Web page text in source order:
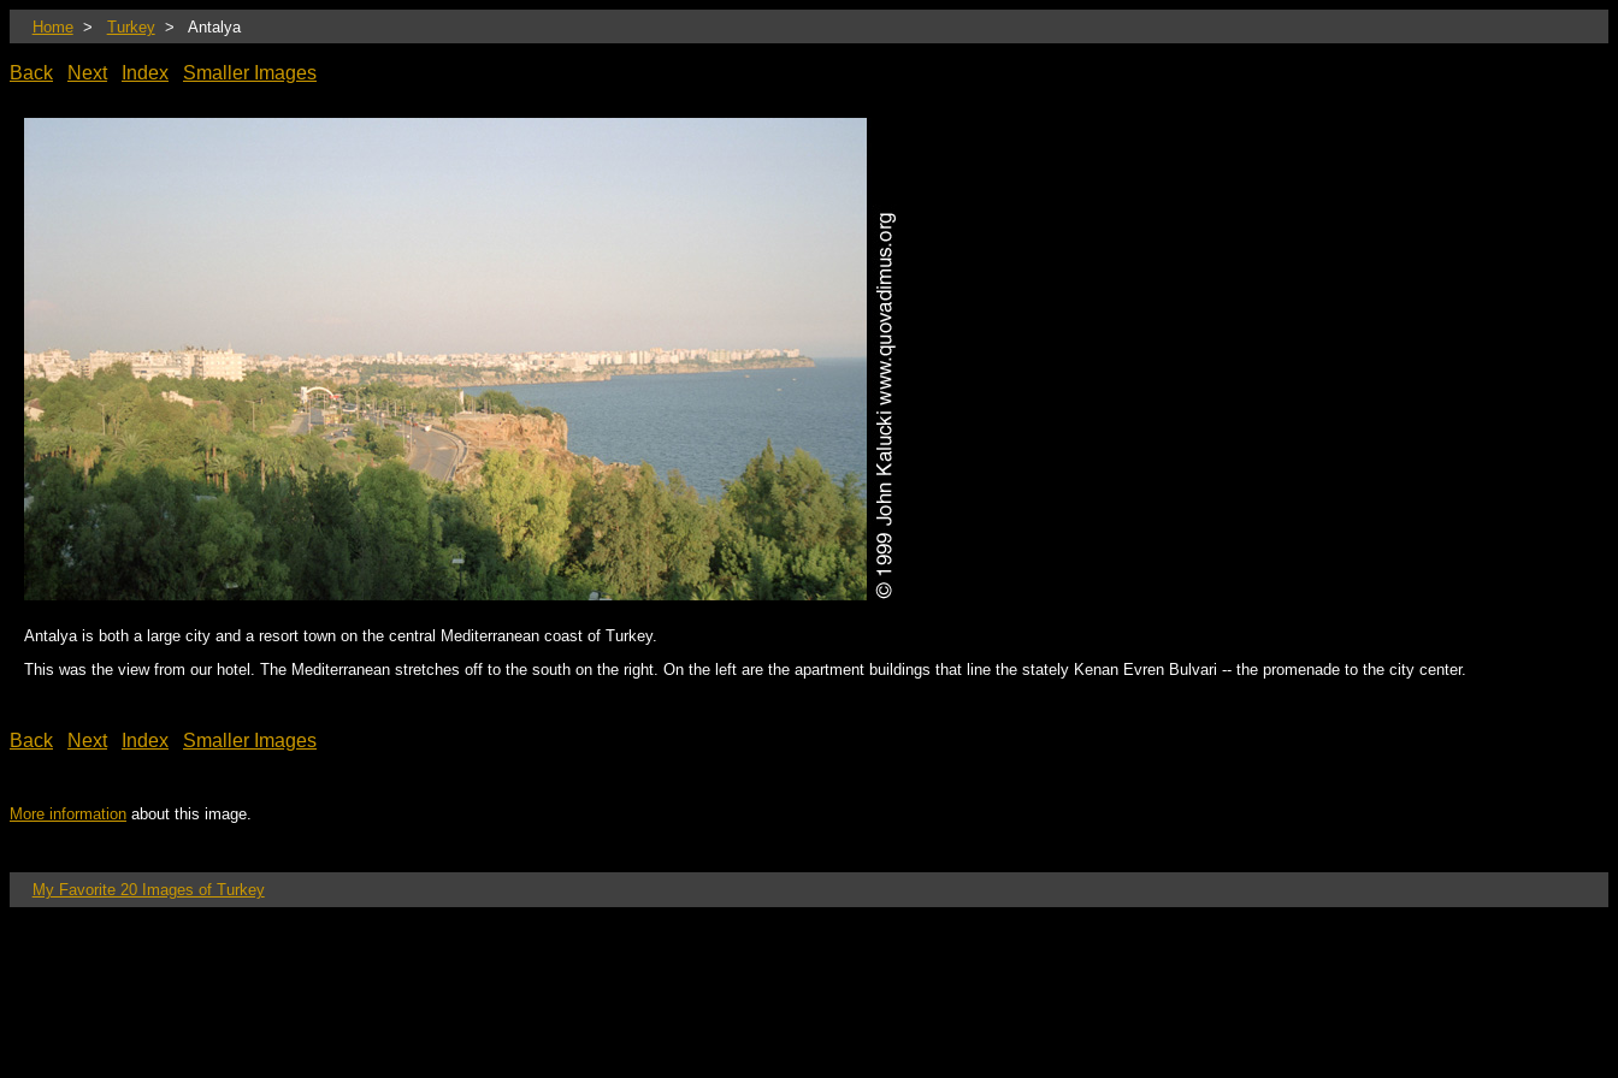
Home> Turkey> Antalya
Back Next Index Smaller Images
Antalya is both a large city and a resort town on the central Mediterranean coast of Turkey.
This was the view from our hotel. The Mediterranean stretches off to the south on the right. On the left are the apartment buildings that line the stately Kenan Evren Bulvari -- the promenade to the city center.
Back Next Index Smaller Images
More information about this image.
My Favorite 20 Images of Turkey